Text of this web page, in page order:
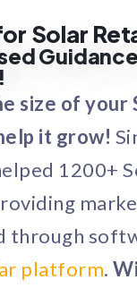
Solar
size of your
it grow!
1200+
through
platform.